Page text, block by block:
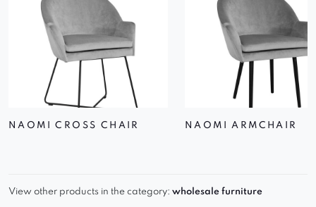
NAOMI CROSS CHAIR NAOMI ARMCHAIR
View other products in the category: wholesale furniture